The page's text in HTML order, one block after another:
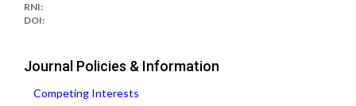
RNI:
DOI:
Journal Policies & Information
Competing Interests